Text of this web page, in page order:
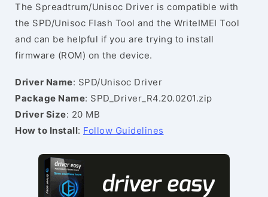
The Spreadtrum/Unisoc Driver is compatible with
the SPD/Unisoc Flash Tool and the WriteIMEI Tool
and can be helpful if you are trying to install
firmware (ROM) on the device.
Driver Name: SPD/Unisoc Driver
Package Name: SPD_Driver_R4.20.0201.zip
Driver Size: 20 MB
How to Install: Follow Guidelines